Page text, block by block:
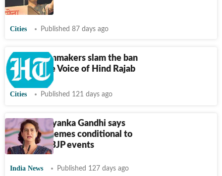
committee
Cities Published 87 days ago
Artists, filmmakers slam the ban
against The Voice of Hind Rajab
Cities Published 121 days ago
Assam: Priyanka Gandhi says
benefit schemes conditional to
attending BJP events
India News Published 127 days ago